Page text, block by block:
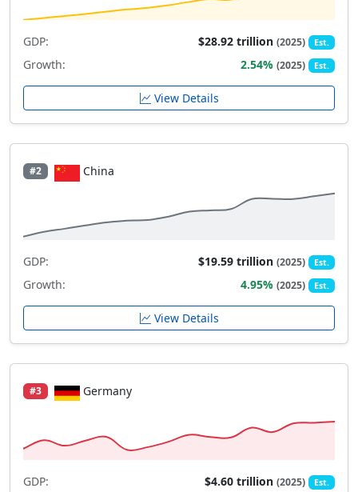
GDP: $28.92 trillion(2025) Est.
Growth: 2.54%(2025) Est.
View Details
#2 China
GDP: $19.59 trillion(2025) Est.
Growth: 4.95%(2025) Est.
View Details
#3 Germany
GDP: $4.60 trillion(2025) Est.